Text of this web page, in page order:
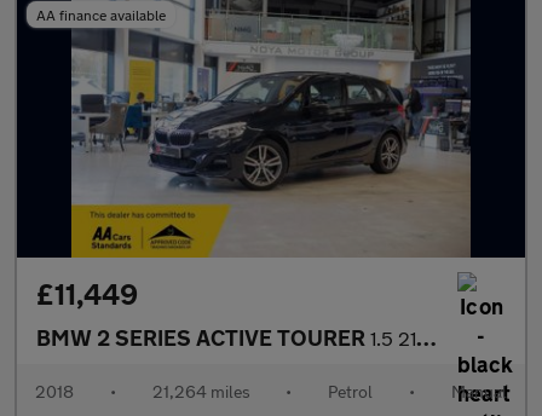
AA finance available
£11,449
BMW 2 SERIES ACTIVE TOURER 1.5 218i M Sport MPV 5dr Petrol Manual Euro 6 (s/s) (140 ps)
2018 • 21,264 miles • Petrol • Manual